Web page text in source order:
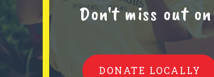
Don't miss out
DONATE LOCALLY